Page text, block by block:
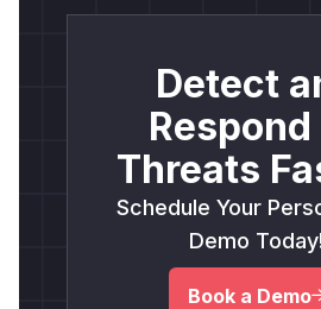
Detect
Respond
Threats
Schedule Your
Demo
Book a Demo